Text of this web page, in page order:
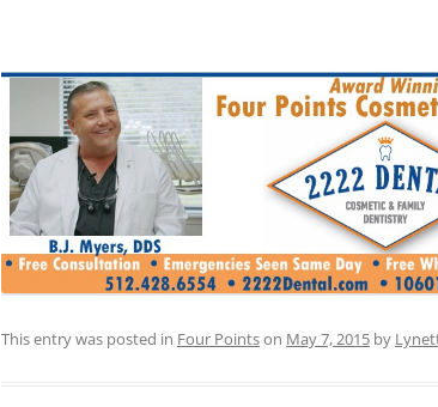
This entry was posted in Four Pointson May 7, 2015 by